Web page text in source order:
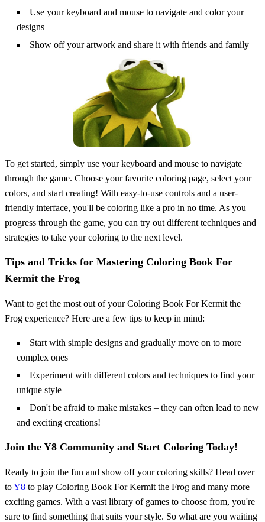
Use your keyboard and mouse to navigate and color your
designs
Show off your artwork and share it with friends and family
To get started, simply use your keyboard and mouse to navigate
through the game. Choose your favorite coloring page, select your
colors, and start creating! With easy-to-use controls and a user-
friendly interface, you'll be coloring like a pro in no time. As you
progress through the game, you can try out different techniques and
strategies to take your coloring to the next level.
Tips and Tricks for Mastering Coloring Book For
Kermit the Frog
Want to get the most out of your Coloring Book For Kermit the
Frog experience? Here are a few tips to keep in mind:
Start with simple designs and gradually move on to more
complex ones
Experiment with different colors and techniques to find your
unique style
Don't be afraid to make mistakes – they can often lead to new
and exciting creations!
Join the Y8 Community and Start Coloring Today!
Ready to join the fun and show off your coloring skills? Head over
toY8 to play Coloring Book For Kermit the Frog and many more
exciting games. With a vast library of games to choose from, you're
sure to find something that suits your style. So what are you waiting